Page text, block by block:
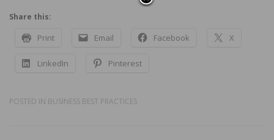
Share this:
Print Email Facebook X
LinkedIn Pinterest
POSTED IN BUSINESS BEST PRACTICES